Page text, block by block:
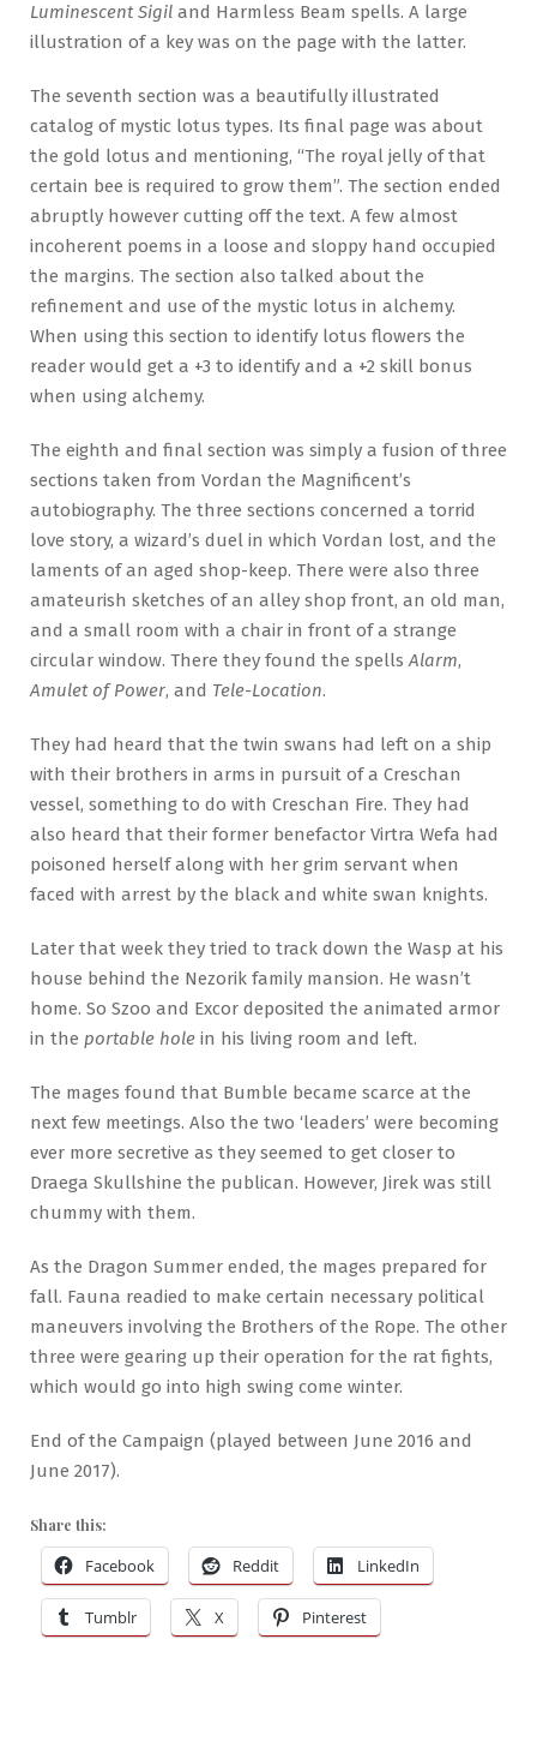
Luminescent Sigil and Harmless Beam spells. A large
illustration of a key was on the page with the latter.
The seventh section was a beautifully illustrated
catalog of mystic lotus types. Its final page was about
the gold lotus and mentioning, “The royal jelly of that
certain bee is required to grow them”. The section ended
abruptly however cutting off the text. A few almost
incoherent poems in a loose and sloppy hand occupied
the margins. The section also talked about the
refinement and use of the mystic lotus in alchemy.
When using this section to identify lotus flowers the
reader would get a +3 to identify and a +2 skill bonus
when using alchemy.
The eighth and final section was simply a fusion of three
sections taken from Vordan the Magnificent’s
autobiography. The three sections concerned a torrid
love story, a wizard’s duel in which Vordan lost, and the
laments of an aged shop-keep. There were also three
amateurish sketches of an alley shop front, an old man,
and a small room with a chair in front of a strange
circular window. There they found the spellsAlarm,
Amulet of Power, and Tele-Location.
They had heard that the twin swans had left on a ship
with their brothers in arms in pursuit of a Creschan
vessel, something to do with Creschan Fire. They had
also heard that their former benefactor Virtra Wefa had
poisoned herself along with her grim servant when
faced with arrest by the black and white swan knights.
Later that week they tried to track down the Wasp at his
house behind the Nezorik family mansion. He wasn’t
home. So Szoo and Excor deposited the animated armor
in the portable hole in his living room and left.
The mages found that Bumble became scarce at the
next few meetings. Also the two ‘leaders’ were becoming
ever more secretive as they seemed to get closer to
Draega Skullshine the publican. However, Jirek was still
chummy with them.
As the Dragon Summer ended, the mages prepared for
fall. Fauna readied to make certain necessary political
maneuvers involving the Brothers of the Rope. The other
three were gearing up their operation for the rat fights,
which would go into high swing come winter.
End of the Campaign (played between June 2016 and
June 2017).
Share this:
Facebook Reddit LinkedIn
Tumblr X Pinterest